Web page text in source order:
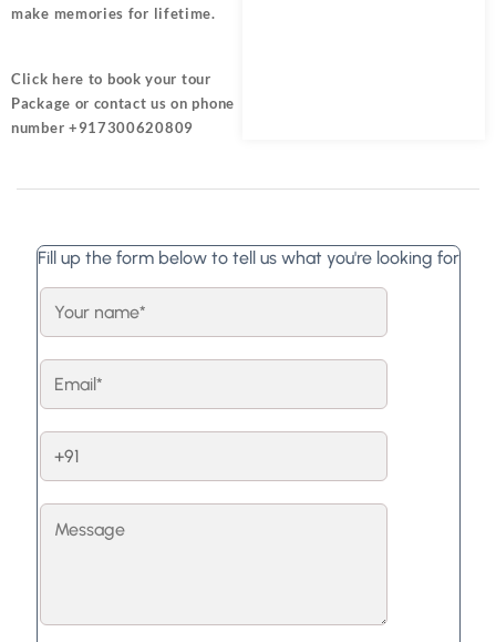
make memories for lifetime.
Click here to book your tour
Package or contact us on phone
number +917300620809
Fill up the form below to tell us what you're looking for